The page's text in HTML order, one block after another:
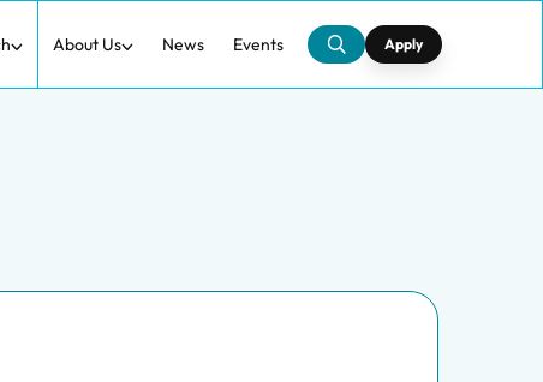
About Us News Events Apply